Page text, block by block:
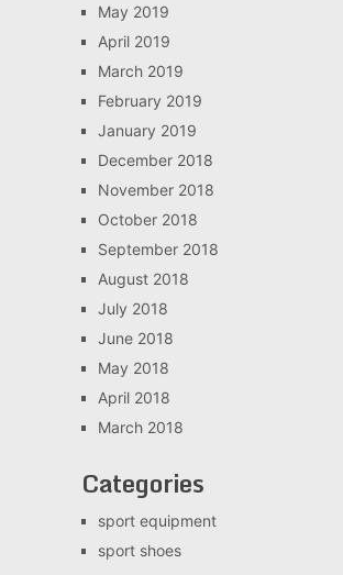
May 2019
April 2019
March 2019
February 2019
January 2019
December 2018
November 2018
October 2018
September 2018
August 2018
July 2018
June 2018
May 2018
April 2018
March 2018
Categories
sport equipment
sport shoes